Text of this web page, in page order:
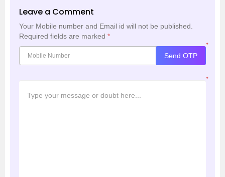
Leave a Comment
Your Mobile number and Email id will not be published.
Required fields are marked *
*
Send OTP
*